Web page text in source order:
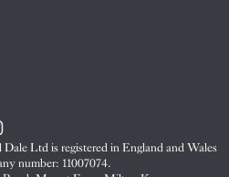
Visit
Pearce
&
Ltd is registered in England and Wales
number: 11007074.